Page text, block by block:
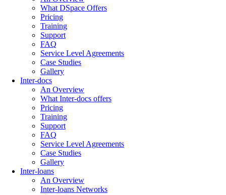
What DSpace Offers
Pricing
Training
Support
FAQ
Service Level Agreements
Case Studies
Gallery
Inter-docs
An Overview
What Inter-docs offers
Pricing
Training
Support
FAQ
Service Level Agreements
Case Studies
Gallery
Inter-loans
An Overview
Inter-loans Networks